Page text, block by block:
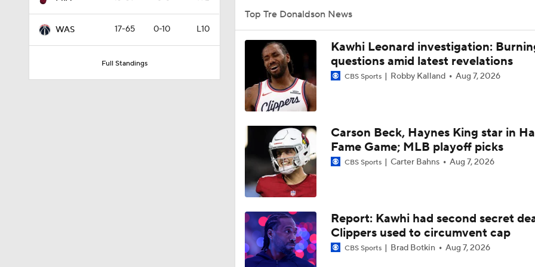
WAS 17-65 0-10 L10
Full Standings
What's Next For the Heat, Warriors, and Cavs After Missing
LeBron?
1:53
What's the Next Big Domino To Fall in the NBA?
What Does LeBron Going To Philadelphia Do For His Legacy?
9:42
LeBron James is Signing With the Philadelphia 76ers
1:17
Lebron James Signs With 76ers In Shocking Turn Of Events
Top Tre Donaldson News
Kawhi Leonard investigation:
questions amid latest revelations
CBS Sports Robby Kalland Aug 7, 2026
Carson Beck, Haynes King star in
Fame Game; MLB playoff picks
CBS Sports Carter Bahns Aug 7, 2026
Report: Kawhi had second secret
Clippers used to circumvent cap
CBS Sports Brad Botkin Aug 7, 2026